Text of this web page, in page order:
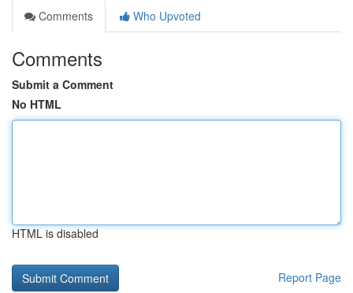
Comments
Who Upvoted
Comments
Submit a Comment
No HTML
HTML is disabled
Report Page